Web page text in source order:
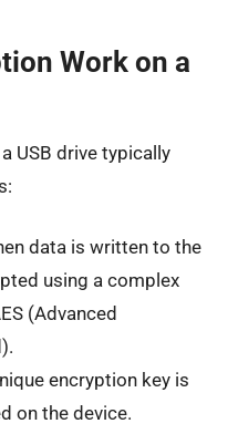
Work on a
USB drive typically
data is written to the
using a complex
(Advanced
encryption key is
on the device.